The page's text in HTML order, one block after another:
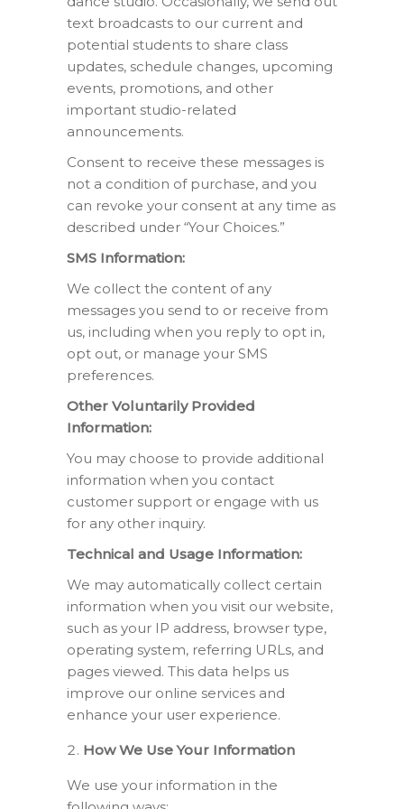
text broadcasts to our current and
potential students to share class
updates, schedule changes, upcoming
events, promotions, and other
important studio-related
announcements.
Consent to receive these messages is
not a condition of purchase, and you
can revoke your consent at any time as
described under “Your Choices.”
SMS Information:
We collect the content of any
messages you send to or receive from
us, including when you reply to opt in,
opt out, or manage your SMS
preferences.
Other Voluntarily Provided
Information:
You may choose to provide additional
information when you contact
customer support or engage with us
for any other inquiry.
Technical and Usage Information:
We may automatically collect certain
information when you visit our website,
such as your IP address, browser type,
operating system, referring URLs, and
pages viewed. This data helps us
improve our online services and
enhance your user experience.
How We Use Your Information
We use your information in the